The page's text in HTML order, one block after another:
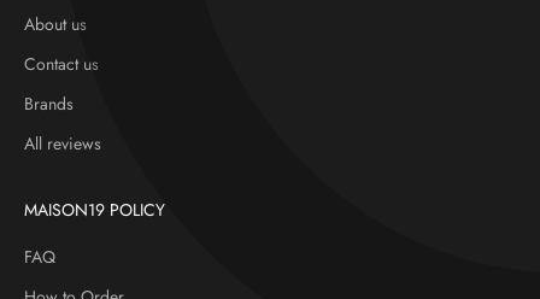
About us
Contact us
Brands
All reviews
MAISON19 POLICY
FAQ